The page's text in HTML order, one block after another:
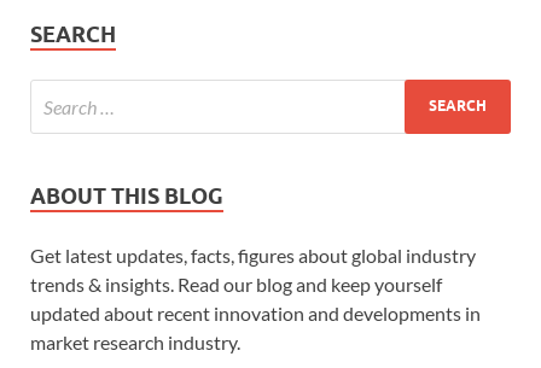
SEARCH
ABOUT THIS BLOG
Get latest updates, facts, figures about global industry
trends & insights. Read our blog and keep yourself
updated about recent innovation and developments in
market research industry.